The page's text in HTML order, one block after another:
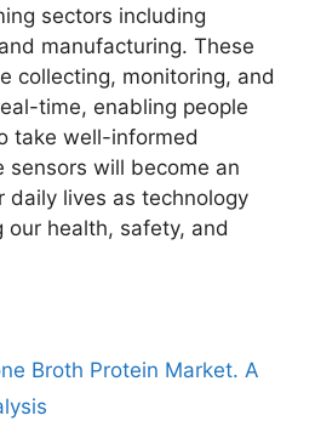
sectors including
manufacturing. These
collecting, monitoring, and
time, enabling people
take well-informed
sensors will become an
daily lives as technology
our health, safety, and
Broth Protein Market. A